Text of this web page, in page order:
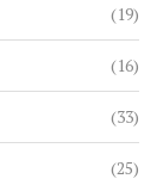
(19)
(16)
(33)
(25)